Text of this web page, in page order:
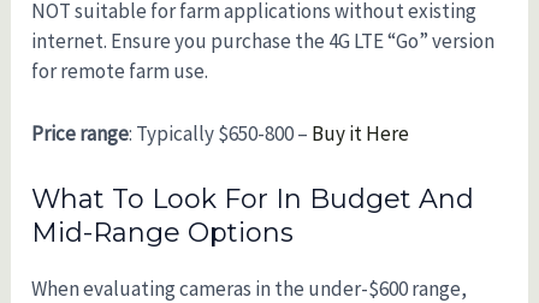
NOT suitable for farm applications without existing
internet. Ensure you purchase the 4G LTE “Go” version
for remote farm use.
Price range: Typically $650-800 – Buy it Here
What To Look For In Budget And
Mid-Range Options
When evaluating cameras in the under-$600 range,